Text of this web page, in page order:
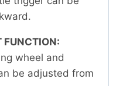
FUNCTION:
wheel and
be adjusted from